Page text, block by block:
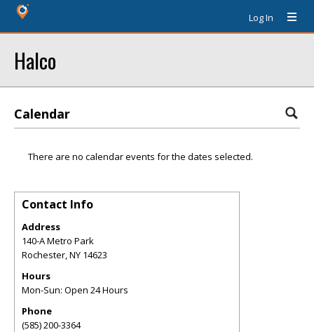
Log In
Halco
Calendar
There are no calendar events for the dates selected.
Contact Info
Address
140-A Metro Park
Rochester,NY 14623
Hours
Mon-Sun: Open 24 Hours
Phone
(585) 200-3364